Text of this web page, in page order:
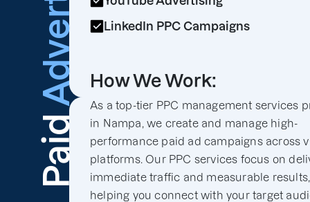
Paid
LinkedIn PPC Campaigns
How We Work:
As a top-tier PPC management services
in Nampa, we create and manage high-
performance paid ad campaigns across
platforms. Our PPC services focus on
immediate traffic and measurable results,
helping you connect with your target